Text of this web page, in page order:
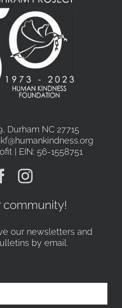
Durham NC 27715
| EIN: 56-1558751
community!
our newsletters and
by email.